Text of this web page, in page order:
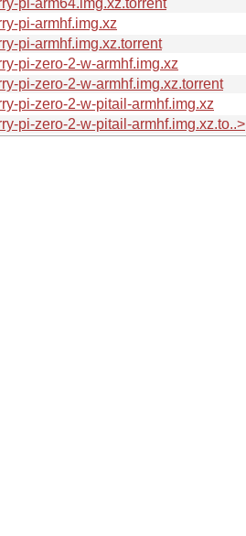
pi-armhf.img.xz
pi-armhf.img.xz.torrent
pi-zero-2-w-armhf.img.xz
pi-zero-2-w-armhf.img.xz.torrent
pi-zero-2-w-pitail-armhf.img.xz
pi-zero-2-w-pitail-armhf.img.xz.to..>